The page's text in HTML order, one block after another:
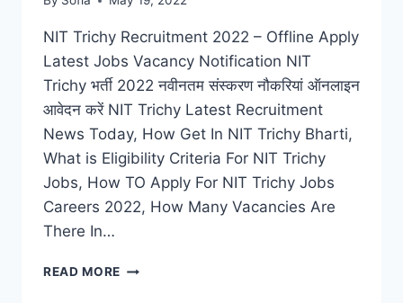
NIT Trichy Recruitment 2022 – Offline Apply
Latest Jobs Vacancy Notification NIT
Trichy भर्ती 2022 नवीनतम संस्करण नौकरियां ऑनलाइन
आवेदन करें NIT Trichy Latest Recruitment
News Today, How Get In NIT Trichy Bharti,
What is Eligibility Criteria For NIT Trichy
Jobs, How TO Apply For NIT Trichy Jobs
Careers 2022, How Many Vacancies Are
There In…
READ MORE NIT